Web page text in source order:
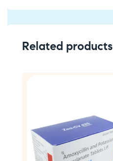
Related products